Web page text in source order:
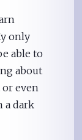
only
able to
about
even
a dark